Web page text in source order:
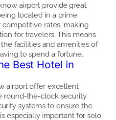
airport provide great
located in a prime
rates, making
for travelers. This means
facilities and amenities of
to spend a fortune.
Best Hotel in
airport offer excellent
round-the-clock security
systems to ensure the
especially important for solo